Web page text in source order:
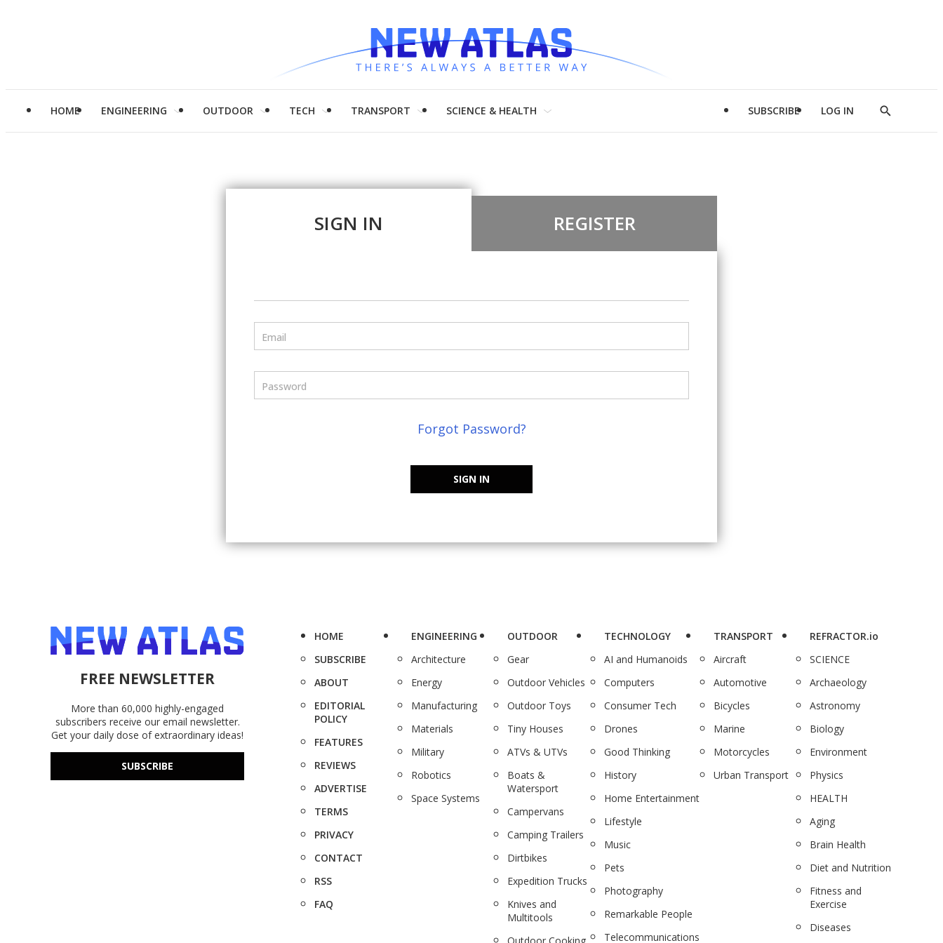
HOME ENGINEERING OUTDOOR TECH TRANSPORT SCIENCE & HEALTH SUBSCRIBE LOG IN
Show
SIGN IN REGISTER
Email
Password
Forgot Password?
SIGN IN
FREE NEWSLETTER
More than 60,000 highly-engaged
subscribers receive our email newsletter.
Get your daily dose of extraordinary ideas!
SUBSCRIBE
HOME
SUBSCRIBE
ABOUT
EDITORIAL
POLICY
FEATURES
REVIEWS
ADVERTISE
TERMS
PRIVACY
CONTACT
RSS
FAQ
ENGINEERING
Architecture
Energy
Manufacturing
Materials
Military
Robotics
Space Systems
OUTDOOR
Gear
Outdoor Vehicles
Outdoor Toys
Tiny Houses
ATVs & UTVs
Boats &
Watersport
Campervans
Camping Trailers
Dirtbikes
Expedition Trucks
Knives and
Multitools
TECHNOLOGY
AI and Humanoids
Computers
Consumer Tech
Drones
Good Thinking
History
Home Entertainment
Lifestyle
Music
Pets
Photography
Remarkable People
Telecommunications
TRANSPORT
Aircraft
Automotive
Bicycles
Marine
Motorcycles
Urban Transport
REFRACTOR.io
SCIENCE
Archaeology
Astronomy
Biology
Environment
Physics
HEALTH
Aging
Brain Health
Diet and Nutrition
Fitness and
Exercise
Diseases